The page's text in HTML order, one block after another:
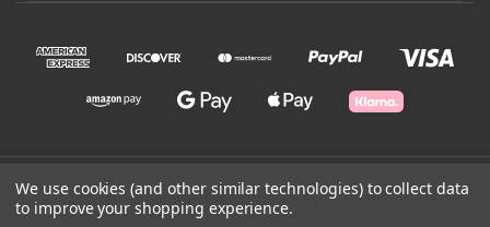
© 2026 Kem.com
We use cookies (and other similar technologies) to collect data
to improve your shopping experience.